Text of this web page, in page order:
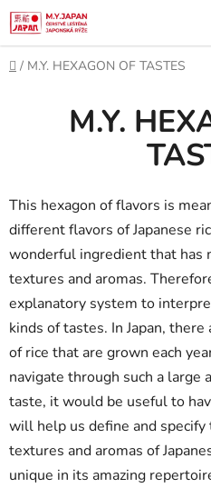
Skip
to
content
Home
/ M.Y. HEXAGON OF TASTES
M.Y.
This hexagon of flavors is
different flavors of Japanese
wonderful ingredient that has
textures and aromas.
explanatory system to
kinds of tastes. In Japan,
of rice that are grown each
navigate through such a large
taste, it would be useful to
will help us define and
textures and aromas of
unique in its amazing